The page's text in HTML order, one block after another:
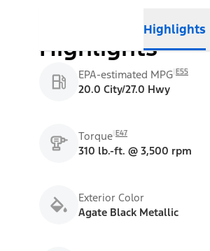
Highlights
Highlights
EPA-estimated MPG E55
20.0 City/27.0 Hwy
Torque E47
310 lb.-ft. @ 3,500 rpm
Exterior Color
Agate Black Metallic